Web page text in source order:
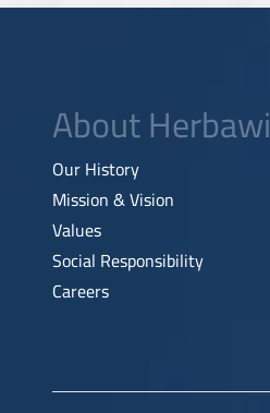
About Herbawi
Our History
Mission & Vision
Values
Social Responsibility
Careers